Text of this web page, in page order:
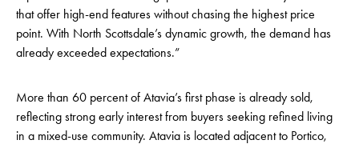
that offer high-end features without chasing the highest price
point. With North Scottsdale’s dynamic growth, the demand has
already exceeded expectations.”
More than 60 percent of Atavia’s first phase is already sold,
reflecting strong early interest from buyers seeking refined living
in a mixed-use community. Atavia is located adjacent to Portico,